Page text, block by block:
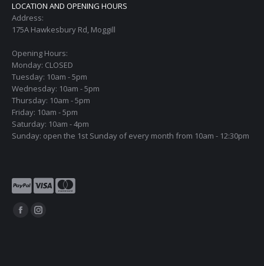
LOCATION AND OPENING HOURS
Address:
175A Hawkesbury Rd, Moggill
Opening Hours:
Monday: CLOSED
Tuesday: 10am - 5pm
Wednesday: 10am - 5pm
Thursday: 10am - 5pm
Friday: 10am - 5pm
Saturday: 10am - 4pm
Sunday: open the 1st Sunday of every month from 10am - 12:30pm
Find us on:
FacebookInstagram